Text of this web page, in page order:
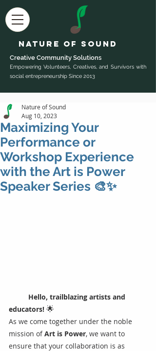
Nature of Sound
Creative Community Solutions
Empowering Volunteers, Creatives, and Survivors with
social entrepreneurship Since 2013
Maximizing Your
Performance or
Workshop Experience
with the Art is Power
Speaker Series 🎨✨
Nature of Sound
Aug 10, 2023
Hello, trailblazing artists and
educators! 🌟
As we come together under the noble
mission of Art is Power, we want to
ensure that your collaboration is as